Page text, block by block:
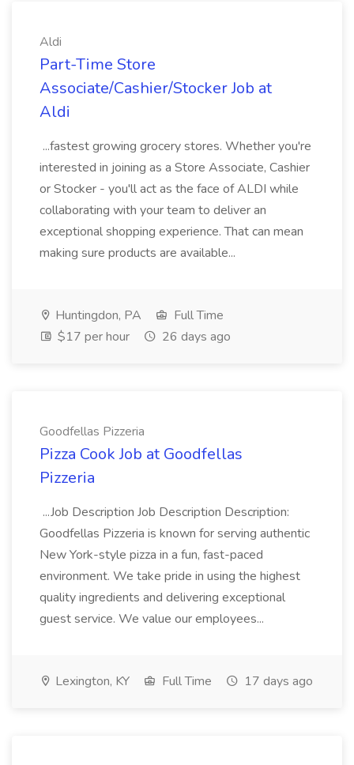
Aldi
Part-Time Store
Associate/Cashier/Stocker Job at
Aldi
...fastest growing grocery stores. Whether you're
interested in joining as a Store Associate, Cashier
or Stocker - you'll act as the face of ALDI while
collaborating with your team to deliver an
exceptional shopping experience. That can mean
making sure products are available...
Huntingdon, PA
Full Time
$17 per hour
26 days ago
Goodfellas Pizzeria
Pizza Cook Job at Goodfellas
Pizzeria
...Job Description Job Description Description:
Goodfellas Pizzeria is known for serving authentic
New York-style pizza in a fun, fast-paced
environment. We take pride in using the highest
quality ingredients and delivering exceptional
guest service. We value our employees...
Lexington, KY Full Time 17 days ago